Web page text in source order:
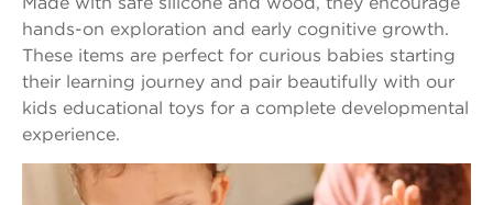
hands-on exploration and early cognitive growth.
These items are perfect for curious babies starting
their learning journey and pair beautifully with our
kids educational toys for a complete developmental
experience.